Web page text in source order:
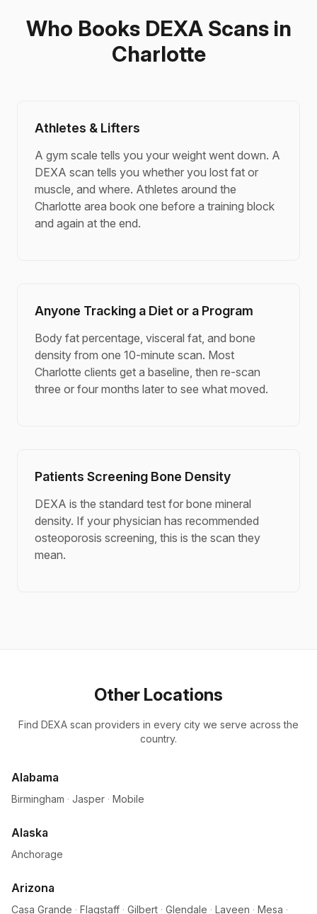
Who Books DEXA Scans in
Charlotte
Athletes & Lifters
A gym scale tells you your weight went down. A
DEXA scan tells you whether you lost fat or
muscle, and where. Athletes around the
Charlotte area book one before a training block
and again at the end.
Anyone Tracking a Diet or a Program
Body fat percentage, visceral fat, and bone
density from one 10-minute scan. Most
Charlotte clients get a baseline, then re-scan
three or four months later to see what moved.
Patients Screening Bone Density
DEXA is the standard test for bone mineral
density. If your physician has recommended
osteoporosis screening, this is the scan they
mean.
Other Locations
Find DEXA scan providers in every city we serve across the
country.
Alabama
Birmingham · Jasper · Mobile
Alaska
Anchorage
Arizona
Casa Grande · Flagstaff · Gilbert · Glendale · Laveen · Mesa ·